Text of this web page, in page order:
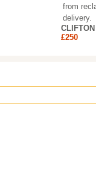
from
delivery.
CLIFTON
£250